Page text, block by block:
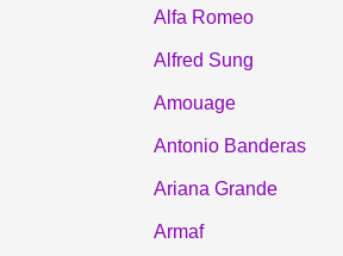
Alfa Romeo
Alfred Sung
Amouage
Antonio Banderas
Ariana Grande
Armaf